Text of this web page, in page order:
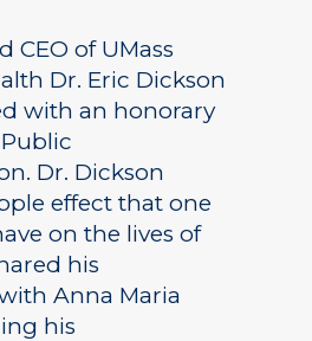
CEO of UMass
Dr. Eric Dickson
with an honorary
Dr. Dickson
effect that one
on the lives of
his
Anna Maria
his